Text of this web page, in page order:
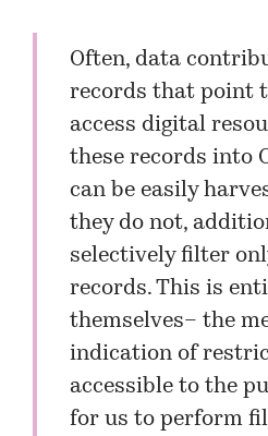
Often, data
records that point
access digital
these records into
can be easily
they do not,
selectively filter
records. This is
themselves– the
indication of
accessible to the
for us to perform